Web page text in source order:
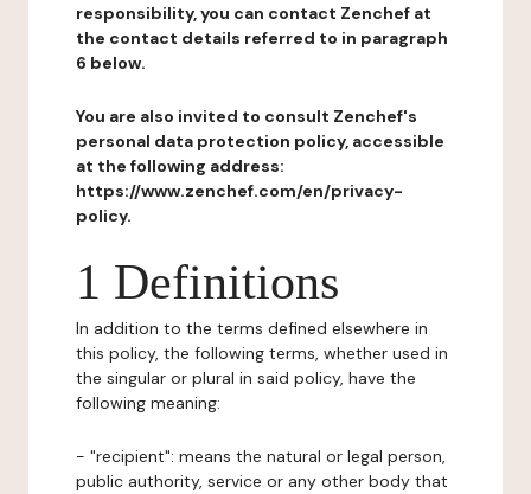
responsibility, you can contact Zenchef at
the contact details referred to in paragraph
6 below.
You are also invited to consult Zenchef's
personal data protection policy, accessible
at the following address:
https://www.zenchef.com/en/privacy-
policy.
1 Definitions
In addition to the terms defined elsewhere in
this policy, the following terms, whether used in
the singular or plural in said policy, have the
following meaning:
- "recipient": means the natural or legal person,
public authority, service or any other body that